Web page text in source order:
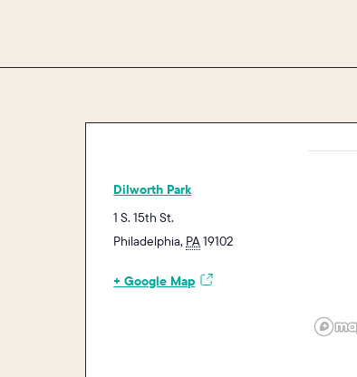
Dilworth Park
1 S. 15th St.
Philadelphia, PA19102
+ Google Map